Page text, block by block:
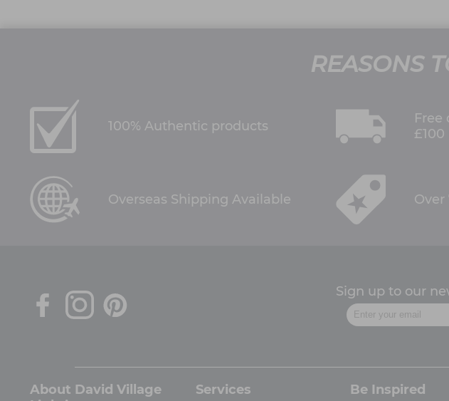
REASONS
100% Authentic products
Free
Overseas Shipping Available Over
Sign up to our
About David Village
Services Be Inspired